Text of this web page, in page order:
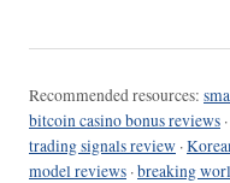
Recommended resources:
bitcoin casino bonus reviews ·
trading signals review ·
model reviews ·breaking